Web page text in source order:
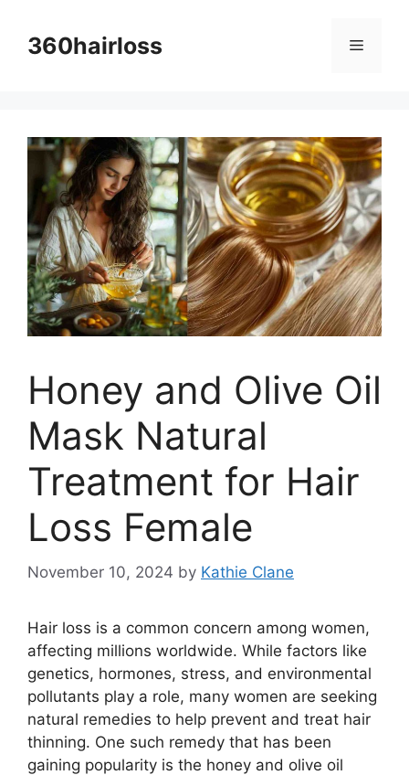
content360hairloss Menu
Honey and Olive Oil
Mask Natural
Treatment for Hair
Loss Female
November 10, 2024 by Kathie Clane
Hair loss is a common concern among women,
affecting millions worldwide. While factors like
genetics, hormones, stress, and environmental
pollutants play a role, many women are seeking
natural remedies to help prevent and treat hair
thinning. One such remedy that has been
gaining popularity is the honey and olive oil